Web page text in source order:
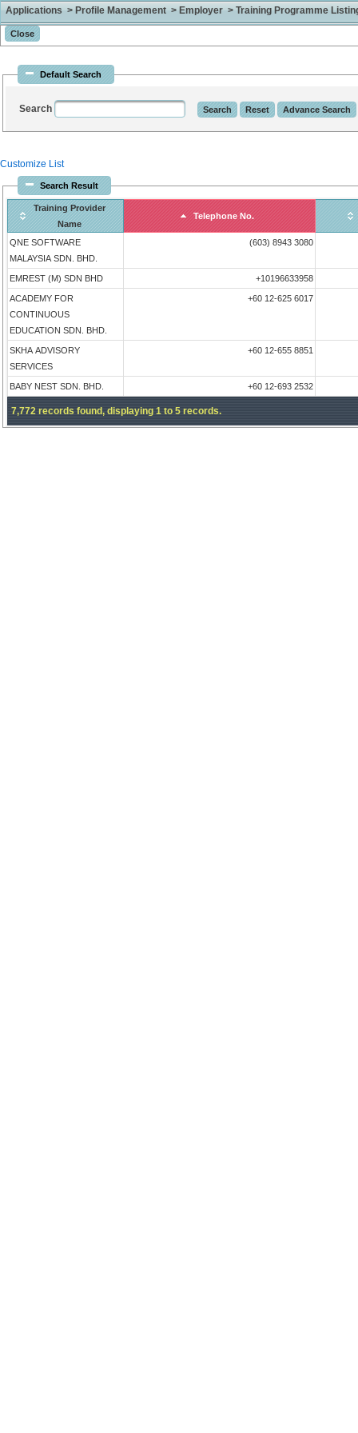
Applications > Profile Management > Employer > Training Programme
Default Search
Search
Customize List
Search Result
Training Provider
Name
Telephone No.
QNE SOFTWARE
MALAYSIA SDN. BHD.
(603) 8943 3080
EMREST (M) SDN BHD +10196633958
ACADEMY FOR
CONTINUOUS
EDUCATION SDN. BHD.
+60 12-625 6017
SKHA ADVISORY
SERVICES
+60 12-655 8851
BABY NEST SDN. BHD. +60 12-693 2532
7,772 records found, displaying 1 to 5 records.